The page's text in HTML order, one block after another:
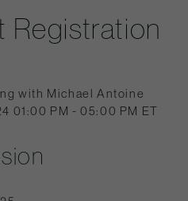
Registration
with Michael Antoine
01:00 PM - 05:00 PM ET